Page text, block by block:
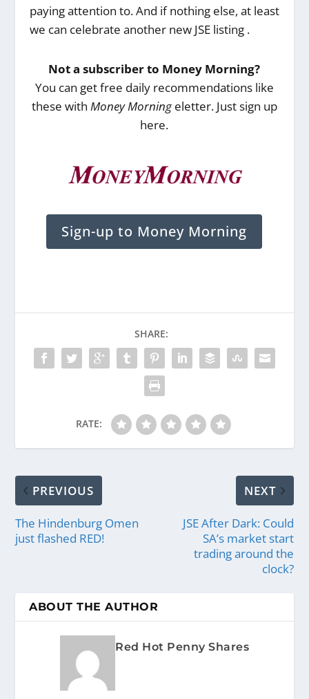
paying attention to. And if nothing else, at least
we can celebrate another new JSE listing .
Not a subscriber to Money Morning?
You can get free daily recommendations like
these with Money Morningeletter. Just sign up
here.
Sign-up to Money Morning
SHARE:
RATE:
PREVIOUS
The Hindenburg Omen
just flashed RED!
NEXT
JSE After Dark: Could
SA’s market start
trading around the
clock?
ABOUT THE AUTHOR
Red Hot Penny Shares